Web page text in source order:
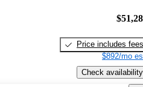
Price includes fees
$892/mo
Check availability